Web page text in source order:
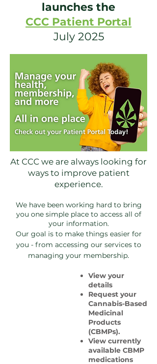
launches the
CCC Patient Portal
July 2025
At CCC we are always looking for
ways to improve patient
experience.
We have been working hard to bring
you one simple place to access all of
your information.
Our goal is to make things easier for
you - from accessing our services to
managing your membership.
View your
details
Request your
Cannabis-Based
Medicinal
Products
(CBMPs).
View currently
available CBMP
medications